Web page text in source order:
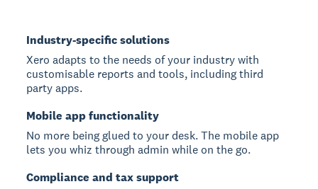
Industry-specific solutions
Xero adapts to the needs of your industry with
customisable reports and tools, including third
party apps.
Mobile app functionality
No more being glued to your desk. The mobile app
lets you whiz through admin while on the go.
Compliance and tax support